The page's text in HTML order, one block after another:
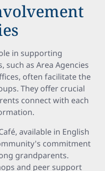
in supporting
such as Area Agencies
often facilitate the
They offer crucial
connect with each
available in English
commitment
grandparents.
and peer support